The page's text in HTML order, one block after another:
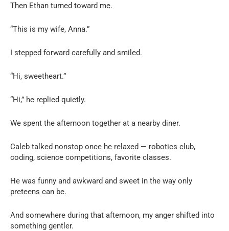
Then Ethan turned toward me.
“This is my wife, Anna.”
I stepped forward carefully and smiled.
“Hi, sweetheart.”
“Hi,” he replied quietly.
We spent the afternoon together at a nearby diner.
Caleb talked nonstop once he relaxed — robotics club,
coding, science competitions, favorite classes.
He was funny and awkward and sweet in the way only
preteens can be.
And somewhere during that afternoon, my anger shifted into
something gentler.